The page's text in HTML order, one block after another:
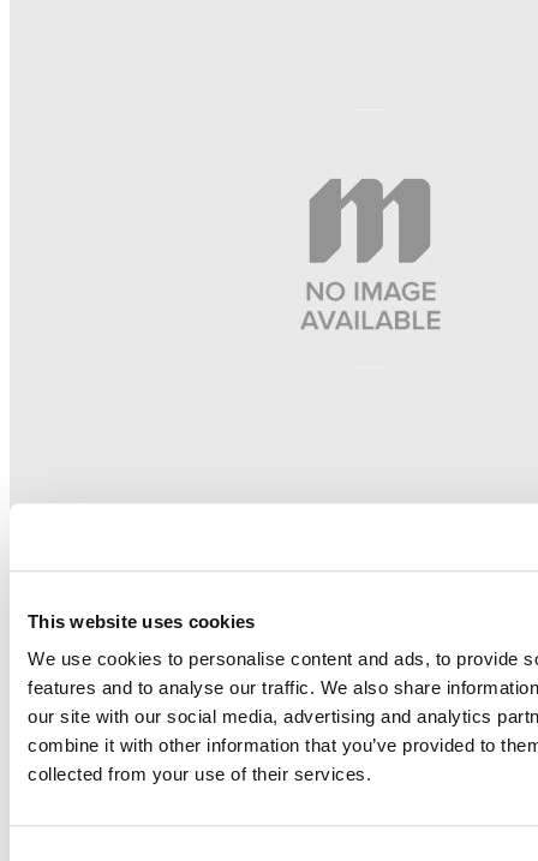
This website uses cookies
We use cookies to personalise content and ads, to provide
features and to analyse our traffic. We also share
our site with our social media, advertising and analytics
combine it with other information that you’ve provided to
collected from your use of their services.
Susan Schwartz
Scheduling and Event Operations Assistant (Program Assistant I)
susan.schwartz@sdsmt.edu